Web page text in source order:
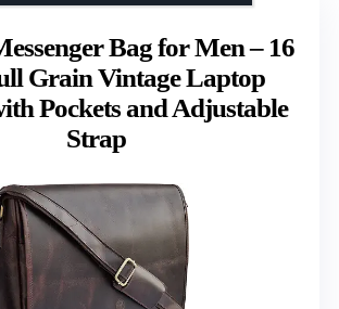
Bag for Men – 16
Grain Vintage Laptop
Pockets and Adjustable
Strap